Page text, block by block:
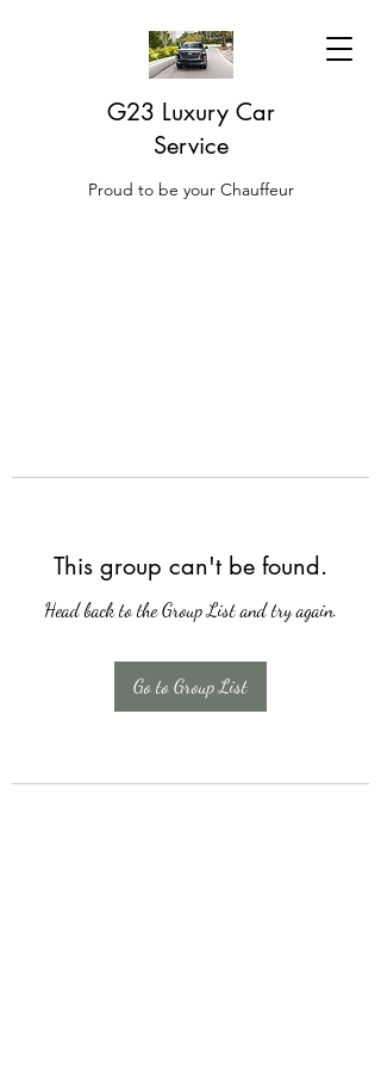
G23 Luxury Car
Service
Proud to be your Chauffeur
This group can't be found.
Head back to the Group List and try again.
Go to Group List